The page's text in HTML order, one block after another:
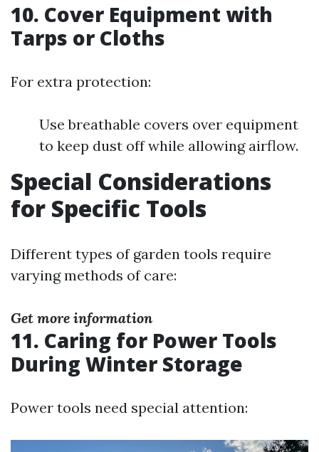
10. Cover Equipment with
Tarps or Cloths
For extra protection:
Use breathable covers over equipment
to keep dust off while allowing airflow.
Special Considerations
for Specific Tools
Different types of garden tools require
varying methods of care:
Get more information
11. Caring for Power Tools
During Winter Storage
Power tools need special attention: